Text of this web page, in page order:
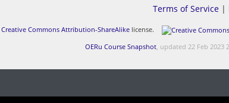
Terms of Service |
Creative Commons Attribution-ShareAlike license.
OERu Course Snapshot, updated 22 Feb 2023